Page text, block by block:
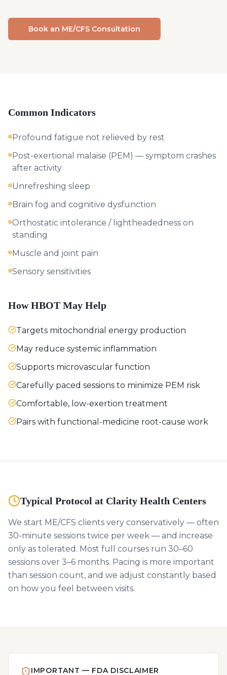
Book an ME/CFS Consultation
Common Indicators
Profound fatigue not relieved by rest
Post-exertional malaise (PEM) — symptom crashes
after activity
Unrefreshing sleep
Brain fog and cognitive dysfunction
Orthostatic intolerance / lightheadedness on
standing
Muscle and joint pain
Sensory sensitivities
How HBOT May Help
Targets mitochondrial energy production
May reduce systemic inflammation
Supports microvascular function
Carefully paced sessions to minimize PEM risk
Comfortable, low-exertion treatment
Pairs with functional-medicine root-cause work
Typical Protocol at Clarity Health Centers
We start ME/CFS clients very conservatively — often
30-minute sessions twice per week — and increase
only as tolerated. Most full courses run 30–60
sessions over 3–6 months. Pacing is more important
than session count, and we adjust constantly based
on how you feel between visits.
IMPORTANT — FDA DISCLAIMER